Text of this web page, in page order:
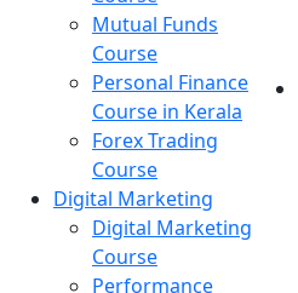
Mutual Funds
Course
Personal Finance
Course in Kerala
Forex Trading
Course
Digital Marketing
Digital Marketing
Course
Performance